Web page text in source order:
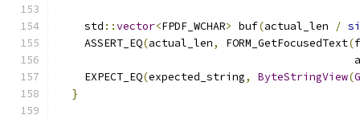
    std
::vector<FPDF_WCHAR> buf(actual_len /
    ASSERT_EQ
(actual_len, FORM_GetFocusedText(
    EXPECT_EQ
(expected_string, ByteStringView(
}